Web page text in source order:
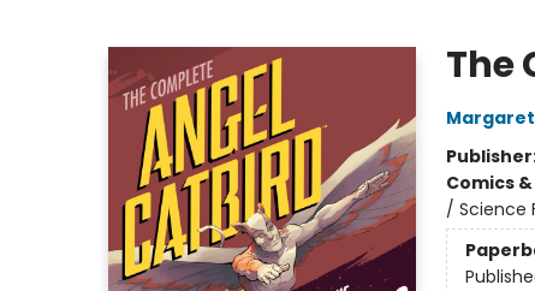
The
Comics
/ Science